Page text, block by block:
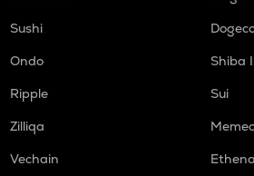
Sushi
Ondo
Shiba
Ripple
Sui
Zilliqa
Vechain
Ethena